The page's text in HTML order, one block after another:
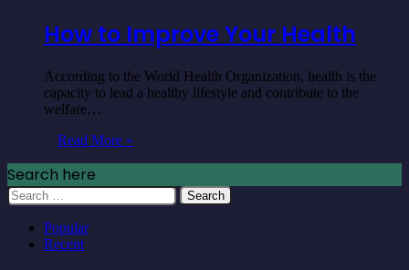
How to Improve Your Health
According to the World Health Organization, health is the
capacity to lead a healthy lifestyle and contribute to the
welfare…
Read More »
Search here
Search
for:
Popular
Recent